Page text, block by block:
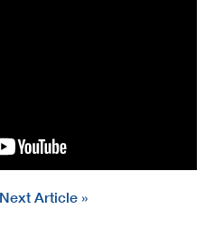
Next Article »